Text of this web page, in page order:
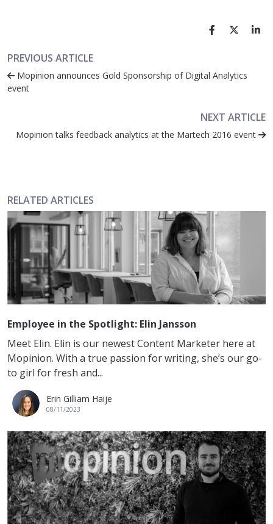
PREVIOUS ARTICLE
Mopinion announces Gold Sponsorship of Digital Analytics
event
NEXT ARTICLE
Mopinion talks feedback analytics at the Martech 2016 event
RELATED ARTICLES
Employee in the Spotlight: Elin Jansson
Meet Elin. Elin is our newest Content Marketer here at
Mopinion. With a true passion for writing, she’s our go-
to girl for fresh and...
Erin Gilliam Haije
08/11/2023